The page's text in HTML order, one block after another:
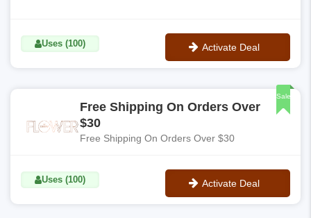
Uses (100) Activate Deal
Sale
Free Shipping On Orders Over
$30
Free Shipping On Orders Over $30
Uses (100) Activate Deal